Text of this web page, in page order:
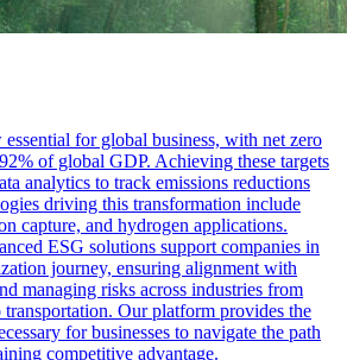
for global business, with net zero
of global GDP. Achieving these targets
analytics to track emissions reductions
driving this transformation include
capture, and hydrogen applications.
ESG solutions support companies in
journey, ensuring alignment with
managing risks across industries from
Our platform provides the
for businesses to navigate the path
competitive advantage.